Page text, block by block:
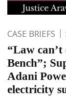
CASE BRIEFS
“Law
Bench”;
Adani
electricity